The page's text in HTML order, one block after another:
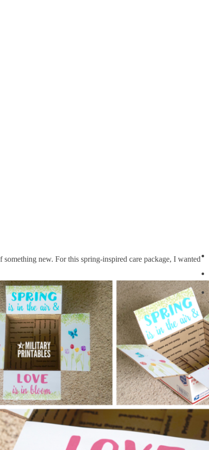
new. For this spring-inspired care package, I wanted